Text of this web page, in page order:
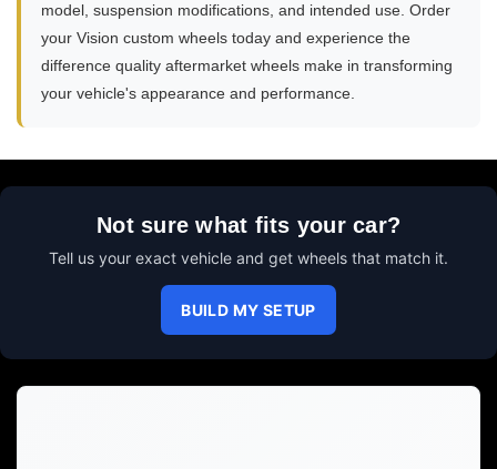
model, suspension modifications, and intended use. Order
your Vision custom wheels today and experience the
difference quality aftermarket wheels make in transforming
your vehicle's appearance and performance.
Not sure what fits your car?
Tell us your exact vehicle and get wheels that match it.
BUILD MY SETUP